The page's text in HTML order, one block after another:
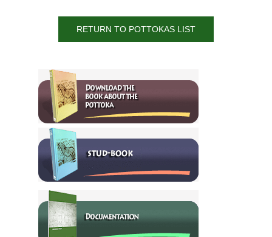
RETURN TO POTTOKAS LIST